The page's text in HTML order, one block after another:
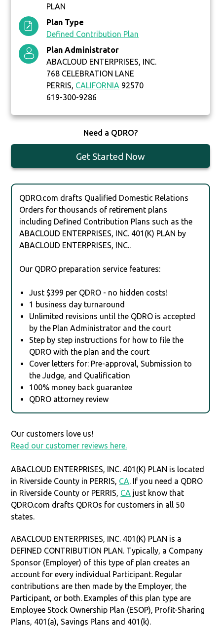
PLAN
Plan Type
Defined Contribution Plan
Plan Administrator
ABACLOUD ENTERPRISES, INC.
768 CELEBRATION LANE
PERRIS, CALIFORNIA 92570
619-300-9286
Need a QDRO?
Get Started Now
QDRO.com drafts Qualified Domestic Relations
Orders for thousands of retirement plans
including Defined Contribution Plans such as the
ABACLOUD ENTERPRISES, INC. 401(K) PLAN by
ABACLOUD ENTERPRISES, INC..
Our QDRO preparation service features:
Just $399 per QDRO - no hidden costs!
1 business day turnaround
Unlimited revisions until the QDRO is accepted
by the Plan Administrator and the court
Step by step instructions for how to file the
QDRO with the plan and the court
Cover letters for: Pre-approval, Submission to
the Judge, and Qualification
100% money back guarantee
QDRO attorney review
Our customers love us!
Read our customer reviews here.
ABACLOUD ENTERPRISES, INC. 401(K) PLAN is located
in Riverside County in PERRIS, CA. If you need a QDRO
in Riverside County or PERRIS, CA just know that
QDRO.com drafts QDROs for customers in all 50
states.
ABACLOUD ENTERPRISES, INC. 401(K) PLAN is a
DEFINED CONTRIBUTION PLAN. Typically, a Company
Sponsor (Employer) of this type of plan creates an
account for every individual Participant. Regular
contributions are then made by the Employer, the
Participant, or both. Examples of this plan type are
Employee Stock Ownership Plan (ESOP), Profit-Sharing
Plans, 401(a), Savings Plans and 401(k).